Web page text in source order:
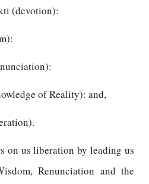
(devotion):
of Reality): and,
on us liberation by leading us
Renunciation and the